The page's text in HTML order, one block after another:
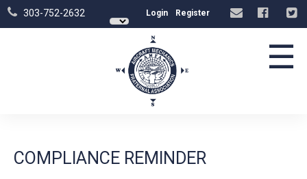
303-752-2632 Login Register
☰
COMPLIANCE REMINDER